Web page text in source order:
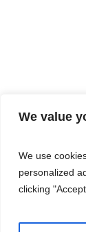
We value
We use
personalized
clicking